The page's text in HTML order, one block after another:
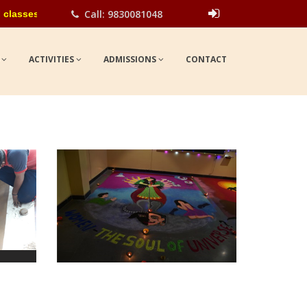
for the academic year 2026-27. Please contact school office
ShowCall: 9830081048
ACTIVITIES ADMISSIONS CONTACT
view larger